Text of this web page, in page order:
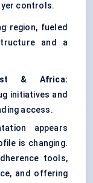
controls.
region, fueled
and a
& Africa:
initiatives and
access.
appears
is changing.
tools,
and offering